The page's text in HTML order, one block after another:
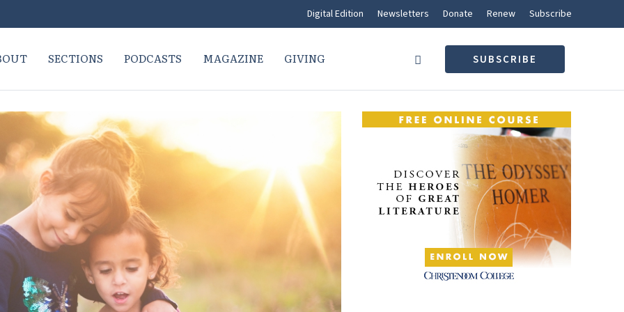
Digital Edition Newsletters Donate Renew Subscribe
SECTIONS PODCASTS MAGAZINE GIVING SUBSCRIBE